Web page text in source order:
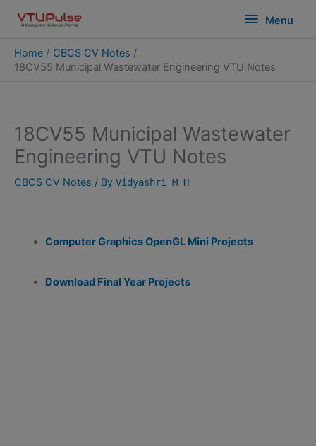
content
Menu
Menu
Home
CBCS CV Notes
18CV55 Municipal Wastewater Engineering VTU Notes
18CV55 Municipal Wastewater
Engineering VTU Notes
CBCS CV Notes / By Vidyashri M H
Computer Graphics OpenGL Mini Projects
Download Final Year Projects